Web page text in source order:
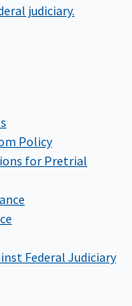
judiciary.
Policy
for Pretrial
Federal Judiciary